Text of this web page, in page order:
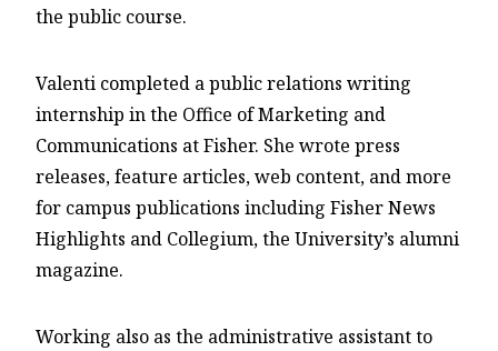
the public course.
Valenti completed a public relations writing
internship in the Office of Marketing and
Communications at Fisher. She wrote press
releases, feature articles, web content, and more
for campus publications including Fisher News
Highlights and Collegium, the University’s alumni
magazine.
Working also as the administrative assistant to